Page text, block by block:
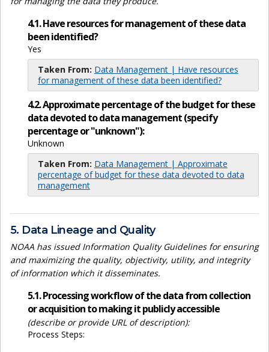
4.1. Have resources for management of these data
been identified?
Yes
Taken From: Data Management | Have resources
for management of these data been identified?
4.2. Approximate percentage of the budget for these
data devoted to data management (specify
percentage or "unknown"):
Unknown
Taken From: Data Management | Approximate
percentage of budget for these data devoted to data
management
5. Data Lineage and Quality
NOAA has issued Information Quality Guidelines for ensuring
and maximizing the quality, objectivity, utility, and integrity
of information which it disseminates.
5.1. Processing workflow of the data from collection
or acquisition to making it publicly accessible
(describe or provide URL of description):
Process Steps: